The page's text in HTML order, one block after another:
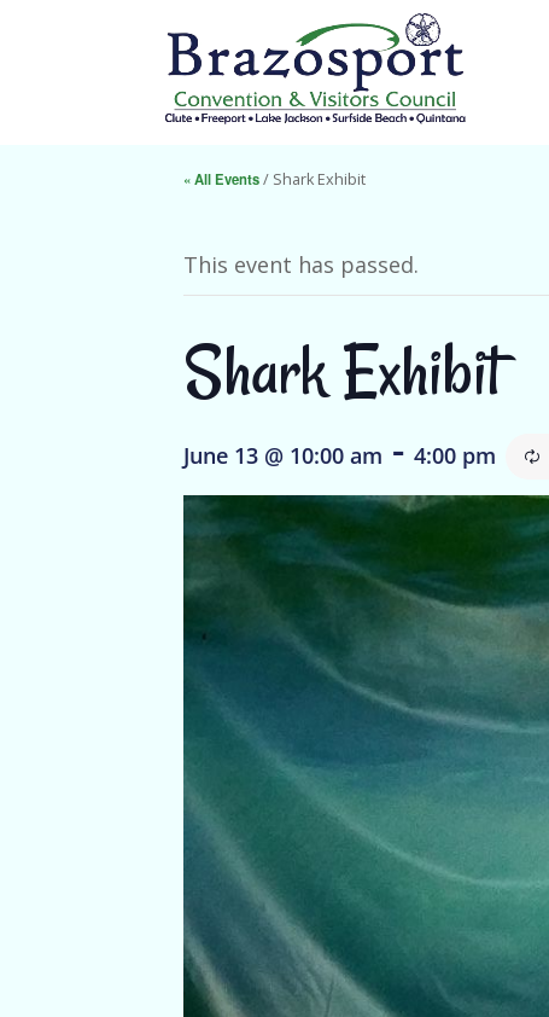
« All Events/ Shark Exhibit
This event has passed.
Shark Exhibit
June 13 @ 10:00 am - 4:00 pm